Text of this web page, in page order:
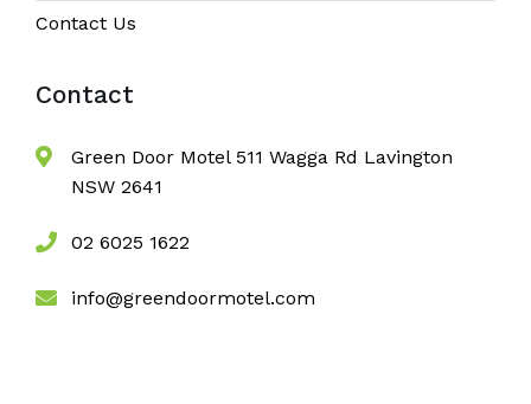
Contact Us
Contact
Green Door Motel 511 Wagga Rd Lavington
NSW 2641
02 6025 1622
info@greendoormotel.com